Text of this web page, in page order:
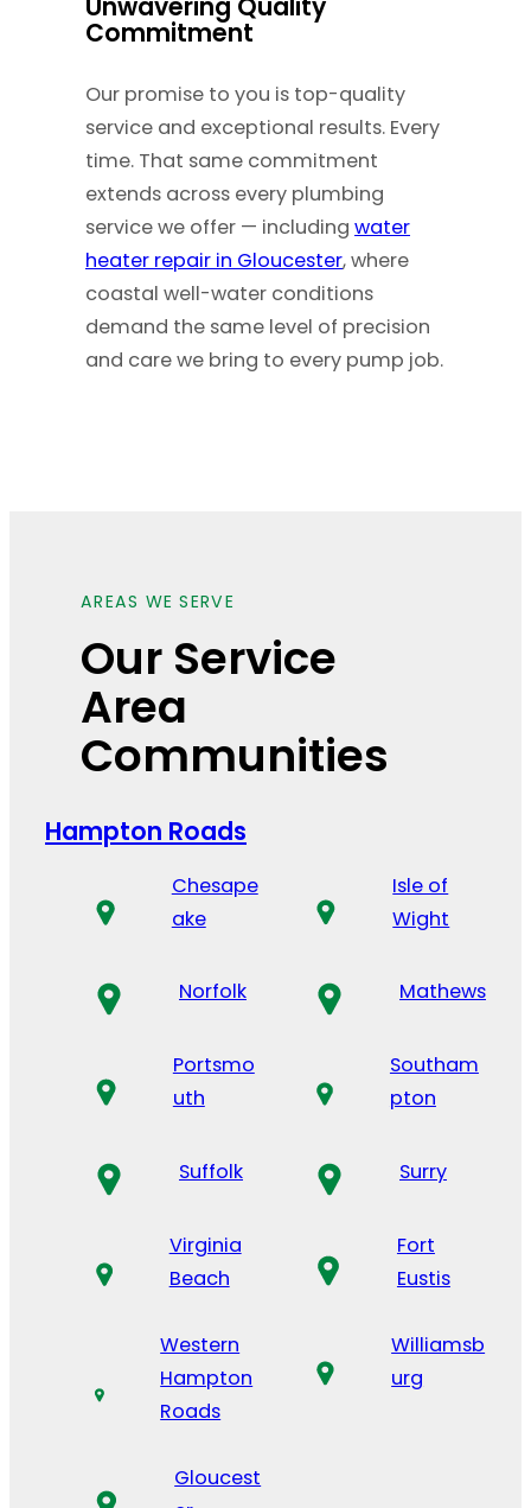
Unwavering Quality
Commitment
Our promise to you is top-quality
service and exceptional results. Every
time. That same commitment
extends across every plumbing
service we offer — including water
heater repair in Gloucester, where
coastal well-water conditions
demand the same level of precision
and care we bring to every pump job.
AREAS WE SERVE
Our Service
Area
Communities
Hampton Roads
Chesape
ake
Norfolk
Portsmo
uth
Suffolk
Virginia
Beach
Western
Hampton
Roads
Gloucest
Isle of
Wight
Mathews
Southam
pton
Surry
Fort
Eustis
Williamsb
urg